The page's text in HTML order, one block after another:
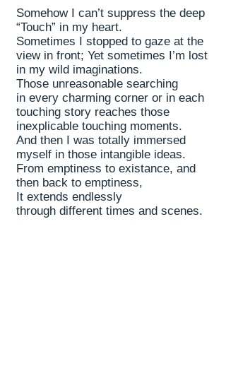
Somehow I can’t suppress the deep
“Touch” in my heart.
Sometimes I stopped to gaze at the
view in front; Yet sometimes I’m lost
in my wild imaginations.
Those unreasonable searching
in every charming corner or in each
touching story reaches those
inexplicable touching moments.
And then I was totally immersed
myself in those intangible ideas.
From emptiness to existance, and
then back to emptiness,
It extends endlessly
through different times and scenes.